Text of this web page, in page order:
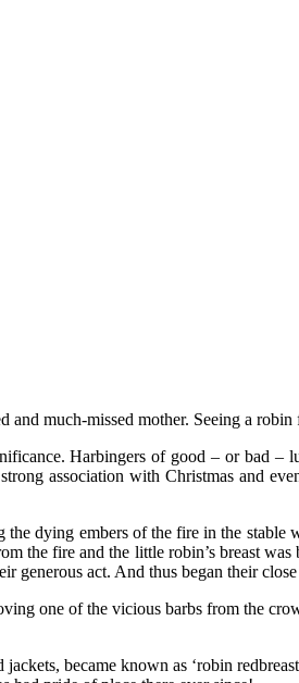
much-missed mother. Seeing a
Harbingers of good – or bad
association with Christmas and
dying embers of the fire in the
the fire and the little robin’s breast
generous act. And thus began their
one of the vicious barbs from the
became known as ‘robin